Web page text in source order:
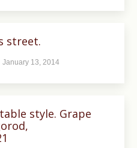
street.
January 13, 2014
style. Grape